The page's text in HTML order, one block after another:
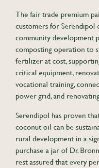
The fair trade premium
customers for Serendipol
community development
composting operation to
fertilizer at cost,
critical equipment,
vocational training,
power grid, and
Serendipol has proven
coconut oil can be
rural development in a
purchase a jar of Dr.
rest assured that every